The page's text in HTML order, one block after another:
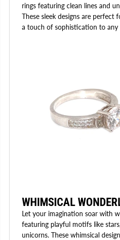
rings featuring clean lines and
These sleek designs are perfect
a touch of sophistication to any
WHIMSICAL
Let your imagination soar with
featuring playful motifs like
unicorns. These whimsical